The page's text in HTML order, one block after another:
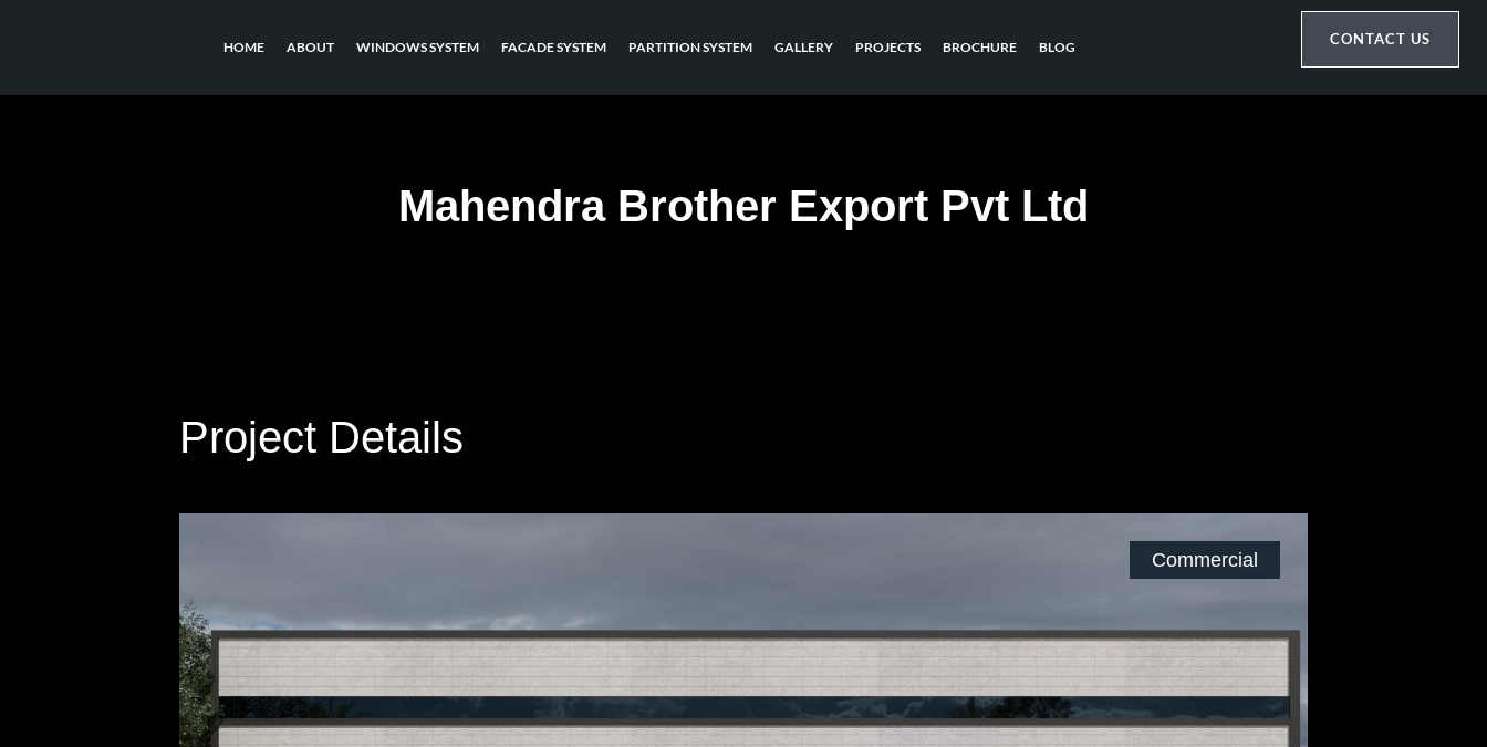
HOME ABOUT WINDOWS SYSTEM FACADE SYSTEM PARTITION SYSTEM GALLERY PROJECTS BROCHURE BLOG CONTACT US
Mahendra Brother Export Pvt Ltd
Project Details
Commercial